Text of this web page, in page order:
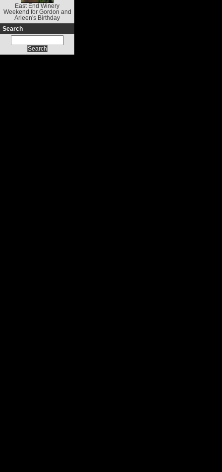
East End Winery
Weekend for Gordon and
Arleen's Birthday
Search